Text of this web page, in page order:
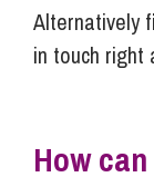
Alternatively
in touch right
How